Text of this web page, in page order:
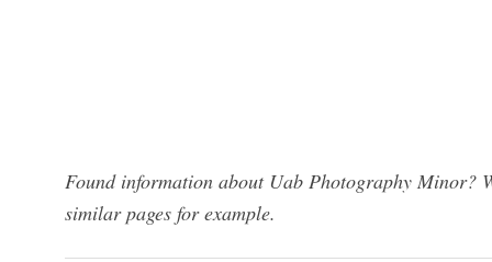
Found information about Uab Photography Minor?
similar pages for example.